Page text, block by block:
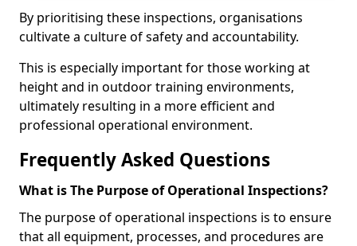
By prioritising these inspections, organisations
cultivate a culture of safety and accountability.
This is especially important for those working at
height and in outdoor training environments,
ultimately resulting in a more efficient and
professional operational environment.
Frequently Asked Questions
What is The Purpose of Operational Inspections?
The purpose of operational inspections is to ensure
that all equipment, processes, and procedures are